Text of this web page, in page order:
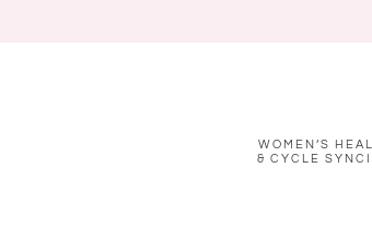
WOMEN’S
& CYCLE